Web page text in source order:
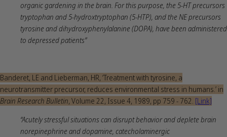
organic gardening in the brain. For this purpose, the 5-HT precursors
tryptophan and 5-hydroxtryptophan (5-HTP), and the NE precursors
tyrosine and dihydroxyphenylalanine (DOPA), have been administered
to depressed patients”
Banderet, LE and Lieberman, HR, ‘Treatment with tyrosine, a
neurotransmitter precursor, reduces environmental stress in humans.’ in
Brain Research Bulletin, Volume 22, Issue 4, 1989, pp 759 - 762. [Link]
“Acutely stressful situations can disrupt behavior and deplete brain
norepinephrine and dopamine, catecholaminergic